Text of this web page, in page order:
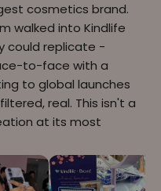
cosmetics brand.
walked into Kindlife
could replicate -
to-face with a
to global launches
real. This isn't a
at its most